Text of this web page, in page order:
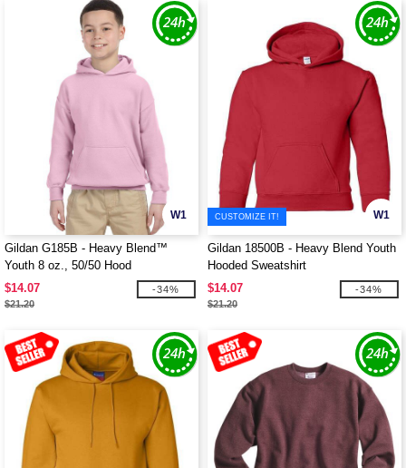
W1
Gildan G185B - Heavy Blend™
Youth 8 oz., 50/50 Hood
$14.07
$21.20
-34%
W1
CUSTOMIZE IT!
Gildan 18500B - Heavy Blend Youth
Hooded Sweatshirt
$14.07
$21.20
-34%